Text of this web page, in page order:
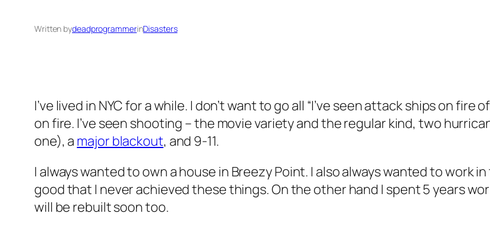
Written bydeadprogrammerinDisasters
I’ve lived in NYC for a while. I don’t want to go all “I’ve seen attack ships on
on fire. I’ve seen shooting – the movie variety and the regular kind, two
one), a major blackout, and 9-11.
I always wanted to own a house in Breezy Point. I also always wanted to work
good that I never achieved these things. On the other hand I spent 5 years
will be rebuilt soon too.